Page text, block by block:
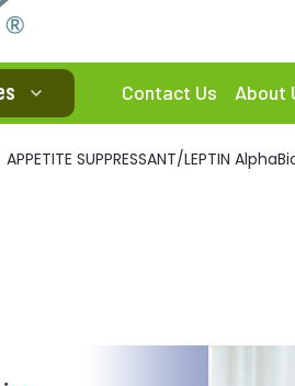
Contact Us About
APPETITE SUPPRESSANT/LEPTIN